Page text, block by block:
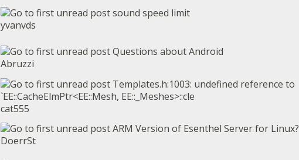
sound speed limit
yvanvds
Questions about Android
Abruzzi
Templates.h:1003: undefined reference to
`EE::CacheElmPtr<EE::Mesh, EE::_Meshes>::cle
cat555
ARM Version of Esenthel Server for Linux?
DoerrSt